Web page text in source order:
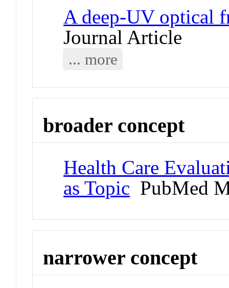
A deep-UV optical
Journal Article
... more
broader concept
Health Care
as Topic PubMed
narrower concept